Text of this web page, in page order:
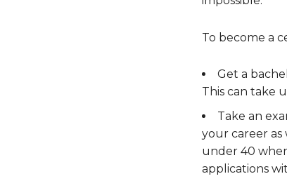
To become a
Get a
This can take
Take an
your career as
under 40
applications